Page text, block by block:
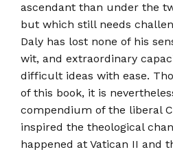
ascendant than under the
but which still needs
Daly has lost none of his
wit, and extraordinary
difficult ideas with ease.
of this book, it is
compendium of the liberal
inspired the theological
happened at Vatican II and